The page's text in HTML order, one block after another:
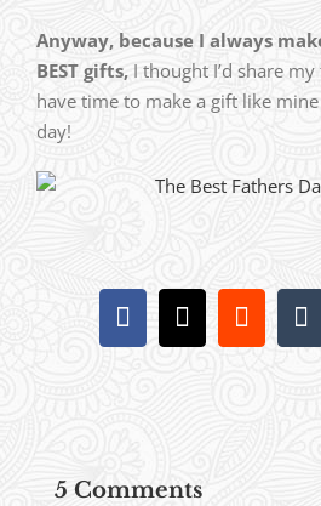
Anyway, because I always
BEST gifts, I thought I’d share
have time to make a gift like
day!
Facebook
X Reddit
5 Comments